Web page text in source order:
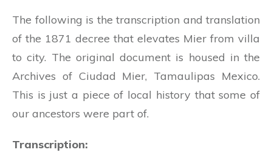
The following is the transcription and translation
of the 1871 decree that elevates Mier from villa
to city. The original document is housed in the
Archives of Ciudad Mier, Tamaulipas Mexico.
This is just a piece of local history that some of
our ancestors were part of.
Transcription: